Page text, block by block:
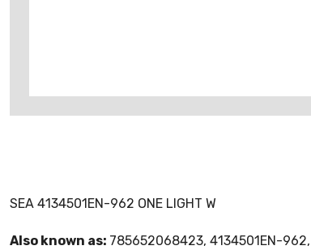
SEA 4134501EN-962 ONE LIGHT W
Also known as: 785652068423, 4134501EN-962,